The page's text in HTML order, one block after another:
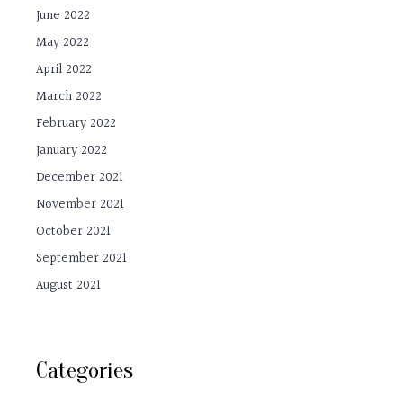
June 2022
May 2022
April 2022
March 2022
February 2022
January 2022
December 2021
November 2021
October 2021
September 2021
August 2021
Categories